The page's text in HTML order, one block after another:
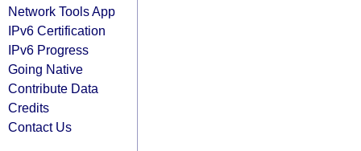
Network Tools App
IPv6 Certification
IPv6 Progress
Going Native
Contribute Data
Credits
Contact Us